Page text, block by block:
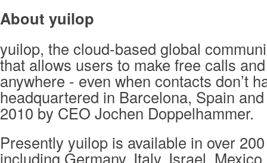
About yuilop
yuilop, the cloud-based global
that allows users to make free calls
anywhere - even when contacts don’t
headquartered in Barcelona, Spain
2010 by CEO Jochen Doppelhammer.
Presently yuilop is available in over
including Germany, Italy, Israel,